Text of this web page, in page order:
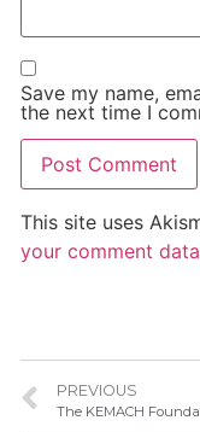
Save my name,
the next time I
This site uses
your comment
PREVIOUS